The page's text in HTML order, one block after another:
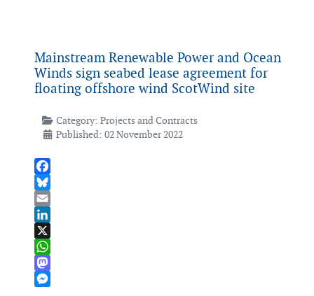
Mainstream Renewable Power and Ocean
Winds sign seabed lease agreement for
floating offshore wind ScotWind site
Category: Projects and Contracts
Published: 02 November 2022
Facebook
Bluesky
Email
LinkedIn
X
WhatsApp
Mastodon